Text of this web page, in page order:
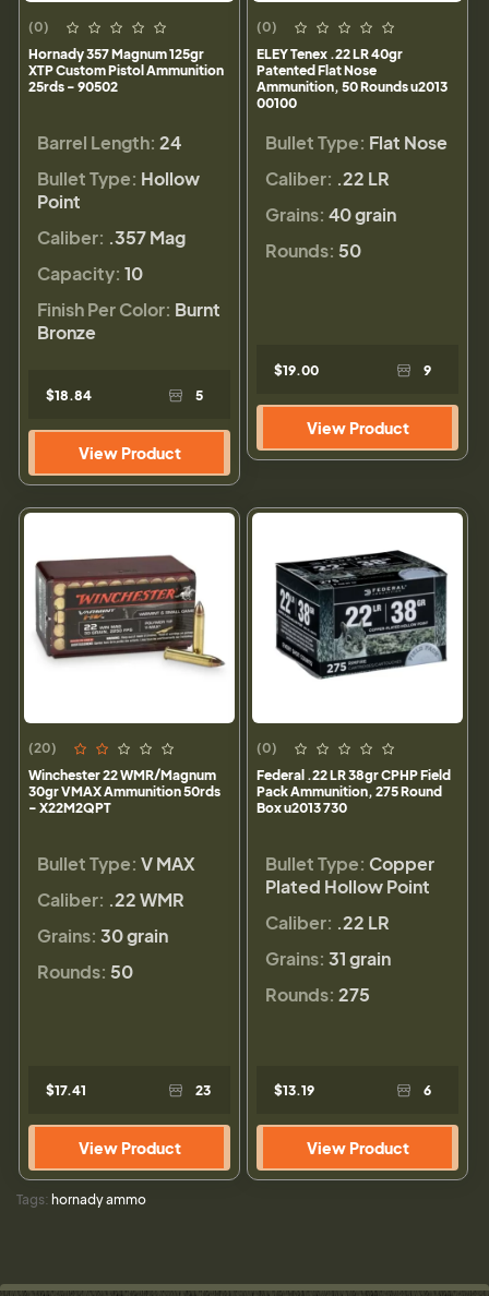
(0)
Hornady 357 Magnum 125gr
XTP Custom Pistol Ammunition
25rds - 90502
Barrel Length: 24
Bullet Type: Hollow
Point
Caliber: .357 Mag
Capacity: 10
Finish Per Color: Burnt
Bronze
$18.84 5
View Product
(0)
ELEY Tenex .22 LR 40gr
Patented Flat Nose
Ammunition, 50 Rounds u2013
00100
Bullet Type: Flat Nose
Caliber: .22 LR
Grains: 40 grain
Rounds: 50
$19.00 9
View Product
(20)
Winchester 22 WMR/Magnum
30gr VMAX Ammunition 50rds
- X22M2QPT
Bullet Type: V MAX
Caliber: .22 WMR
Grains: 30 grain
Rounds: 50
$17.41 23
View Product
(0)
Federal .22 LR 38gr CPHP Field
Pack Ammunition, 275 Round
Box u2013 730
Bullet Type: Copper
Plated Hollow Point
Caliber: .22 LR
Grains: 31 grain
Rounds: 275
$13.19 6
View Product
Tags: hornady ammo